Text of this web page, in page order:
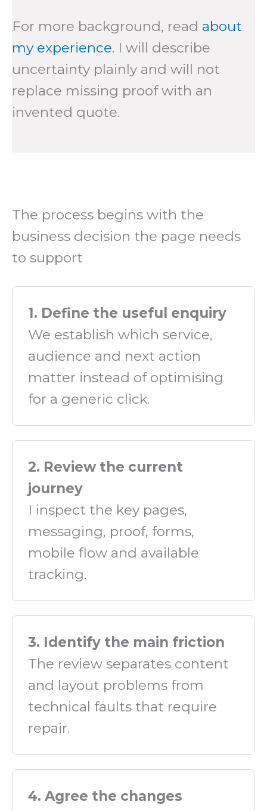
For more background, read about
my experience. I will describe
uncertainty plainly and will not
replace missing proof with an
invented quote.
The process begins with the
business decision the page needs
to support
1. Define the useful enquiry
We establish which service,
audience and next action
matter instead of optimising
for a generic click.
2. Review the current
journey
I inspect the key pages,
messaging, proof, forms,
mobile flow and available
tracking.
3. Identify the main friction
The review separates content
and layout problems from
technical faults that require
repair.
4. Agree the changes